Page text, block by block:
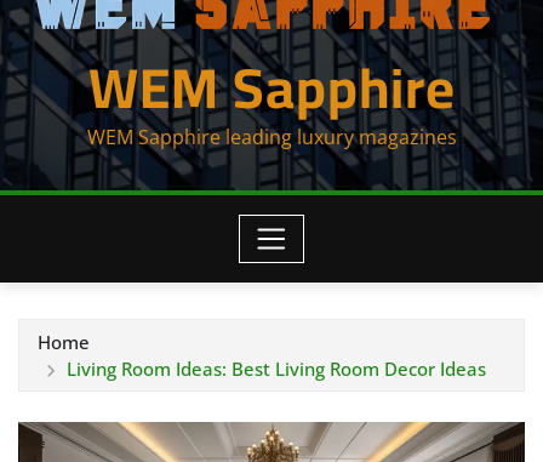
WEM Sapphire
WEM Sapphire leading luxury magazines
Home
Living Room Ideas: Best Living Room Decor Ideas